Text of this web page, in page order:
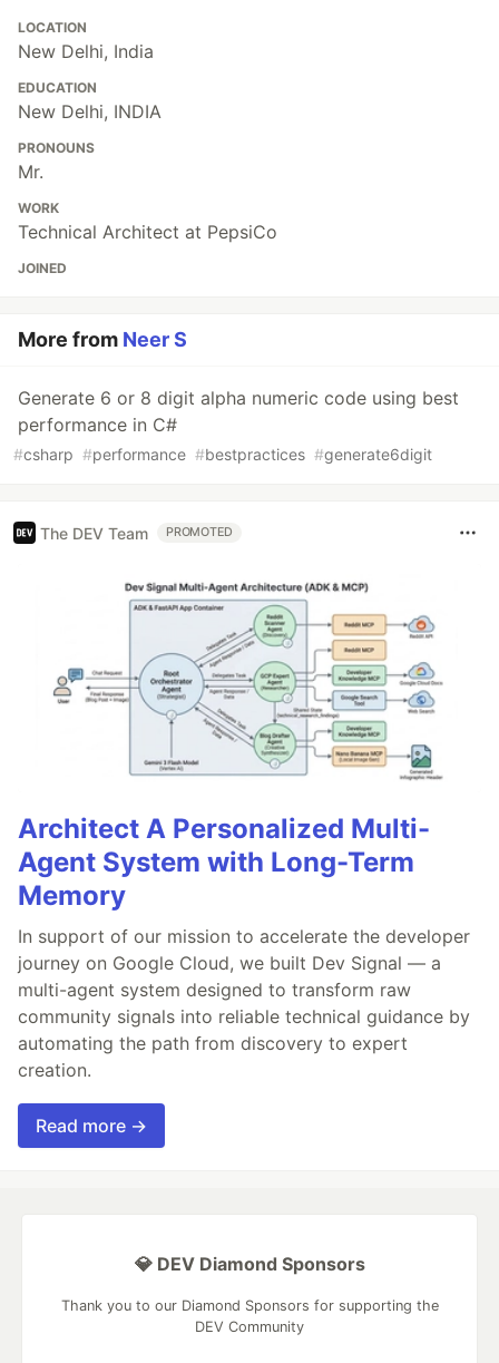
LOCATION
New Delhi, India
EDUCATION
New Delhi, INDIA
PRONOUNS
Mr.
WORK
Technical Architect at PepsiCo
JOINED
More from Neer S
Generate 6 or 8 digit alpha numeric code using best
performance in C#
#csharp #performance #bestpractices #generate6digit
The DEV Team PROMOTED
Architect A Personalized Multi-
Agent System with Long-Term
Memory
In support of our mission to accelerate the developer
journey on Google Cloud, we built Dev Signal — a
multi-agent system designed to transform raw
community signals into reliable technical guidance by
automating the path from discovery to expert
creation.
Read more →
💎 DEV Diamond Sponsors
Thank you to our Diamond Sponsors for supporting the
DEV Community